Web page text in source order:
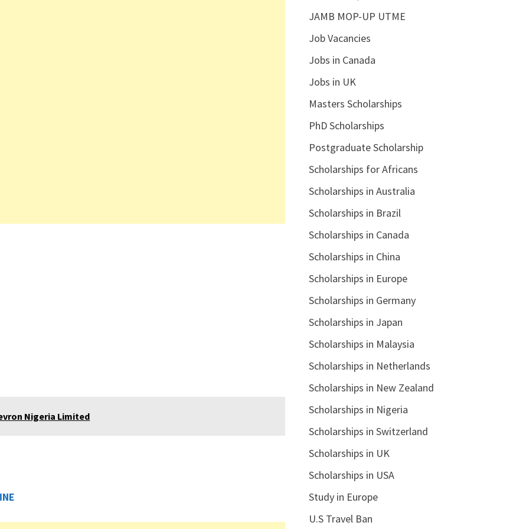
Nigeria Limited
JAMB MOP-UP UTME
Job Vacancies
Jobs in Canada
Jobs in UK
Masters Scholarships
PhD Scholarships
Postgraduate Scholarship
Scholarships for Africans
Scholarships in Australia
Scholarships in Brazil
Scholarships in Canada
Scholarships in China
Scholarships in Europe
Scholarships in Germany
Scholarships in Japan
Scholarships in Malaysia
Scholarships in Netherlands
Scholarships in New Zealand
Scholarships in Nigeria
Scholarships in Switzerland
Scholarships in UK
Scholarships in USA
Study in Europe
U.S Travel Ban